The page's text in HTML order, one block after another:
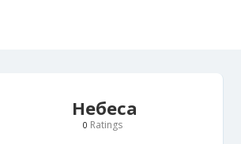
Небеса
0 Ratings